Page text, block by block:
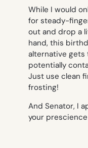
While I would
for steady-
out and drop a
hand, this
alternative
potentially
Just use clean
frosting!
And Senator, I
your